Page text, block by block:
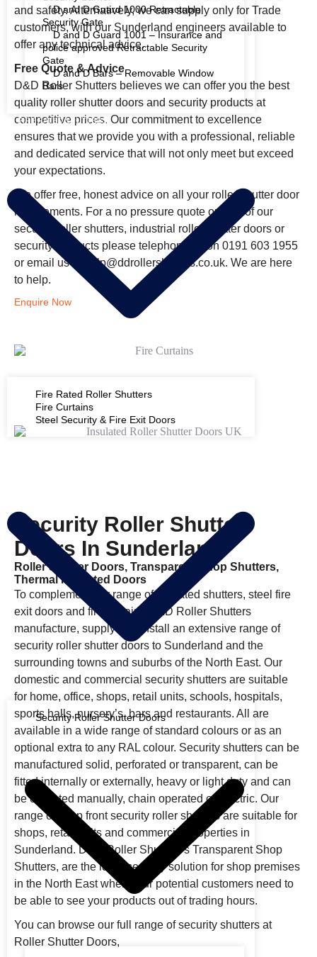
D and D Guard 1000 Retractable
Security Gate
D and D Guard 1001 – Insurance and
police approved Retractable Security
Gate
D and D Bars – Removable Window
Bars
FIRE RATED SHUTTERS
Fire Rated Roller Shutters
Fire Curtains
Steel Security & Fire Exit Doors
Security Roller Shutter Doors
and safety. Alternatively, we can supply only for Trade
customers, with our Sunderland engineers available to
offer any technical advice.
Free Quote & Advice
D&D Roller Shutters believes we can offer you the best
quality roller shutter doors and security products at
competitive prices. Our commitment to excellence
ensures that we provide you with a professional, reliable
and dedicated service that will not only meet but exceed
your expectations.
We offer free, honest advice on all your roller shutter door
requirements. For a no pressure quote on any of our
security roller shutters, industrial roller shutter doors or
security products please telephone us on 0191 603 1955
or email us at help@ddrollershutters.co.uk. We are here
to help.
Enquire Now
Security Roller Shutter
Doors In Sunderland
Roller Shutter Doors, Transparent Shop Shutters,
Thermal Insulated Doors
To complement our range of fire rated shutters, steel fire
exit doors and fire curtains D&D Roller Shutters
manufacture, supply and install an extensive range of
security roller shutter doors to Sunderland and the
surrounding towns and suburbs of the North East. Our
domestic and commercial security shutters are suitable
for home, office, shops, retail units, schools, hospitals,
sports halls, nursery’s, bars and restaurants. All are
available in a wide range of standard colours or as an
optional extra to any RAL colour. Security shutters can be
manufactured solid, perforated or transparent, can be
fitted internally or externally, heavy or light duty and can
be operated manually, chain operated or electric. Our
range of shop front security roller shutters are suitable for
shops, retail units and commercial properties in
Sunderland. D&D Roller Shutters’s Transparent Shop
Shutters, are the ideal security solution for shop premises
in the North East when your potential customers need to
be able to see your products out of trading hours.
You can browse our full range of security shutters at
Roller Shutter Doors,